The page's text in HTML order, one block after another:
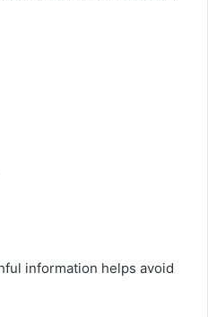
information helps avoid